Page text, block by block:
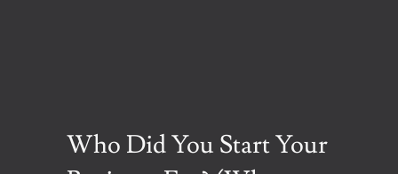
Who Did You Start Your